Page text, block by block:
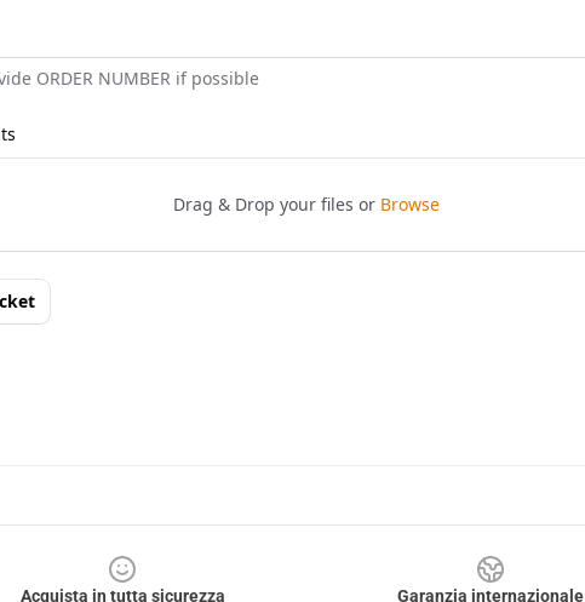
Acquista in tutta sicurezza Garanzia internazionale